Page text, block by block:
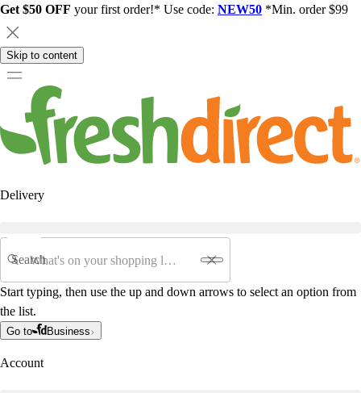
Get $50 OFF your first order!* Use code: NEW50 *Min. order $99
Skip to content
Delivery
Search
Start typing, then use the up and down arrows to select an option from
the list.
Go to Business
Account